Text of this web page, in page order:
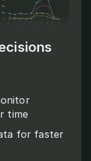
time
for faster